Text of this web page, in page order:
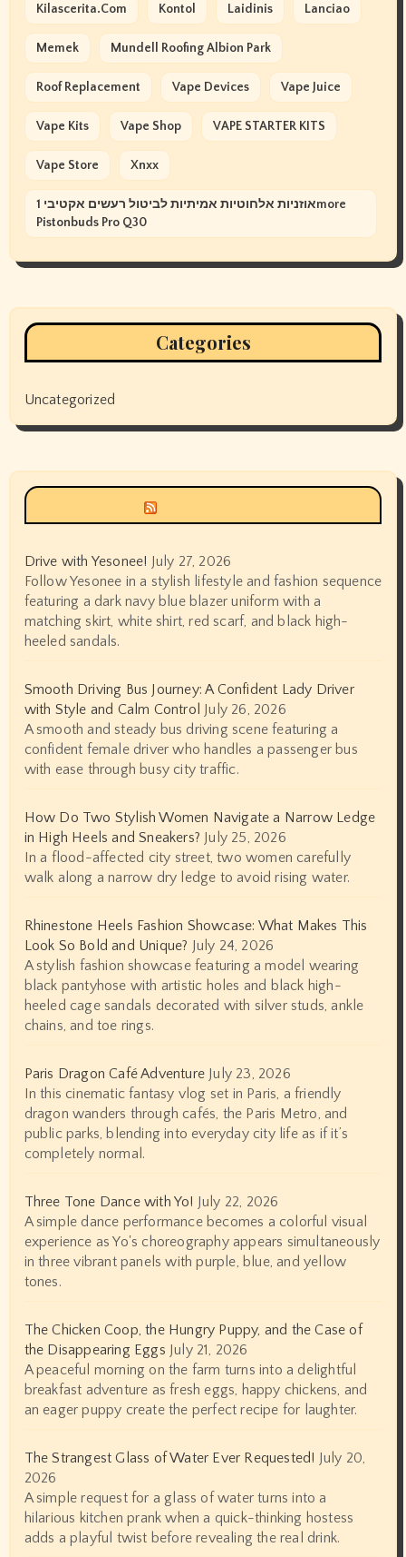
Kilascerita.com Kontol Laidinis Lanciao
Memek Mundell Roofing Albion Park
Roof Replacement Vape Devices Vape Juice
Vape Kits Vape Shop VAPE STARTER KITS
Vape Store Xnxx
אוזניות אלחוטיות אמיתיות לביטול רעשים אקטיבי 1more
Pistonbuds Pro Q30
Categories
Uncategorized
Drive with Yesonee! July 27, 2026
Follow Yesonee in a stylish lifestyle and fashion sequence
featuring a dark navy blue blazer uniform with a
matching skirt, white shirt, red scarf, and black high-
heeled sandals.
Smooth Driving Bus Journey: A Confident Lady Driver
with Style and Calm Control July 26, 2026
A smooth and steady bus driving scene featuring a
confident female driver who handles a passenger bus
with ease through busy city traffic.
How Do Two Stylish Women Navigate a Narrow Ledge
in High Heels and Sneakers? July 25, 2026
In a flood-affected city street, two women carefully
walk along a narrow dry ledge to avoid rising water.
Rhinestone Heels Fashion Showcase: What Makes This
Look So Bold and Unique? July 24, 2026
A stylish fashion showcase featuring a model wearing
black pantyhose with artistic holes and black high-
heeled cage sandals decorated with silver studs, ankle
chains, and toe rings.
Paris Dragon Café Adventure July 23, 2026
In this cinematic fantasy vlog set in Paris, a friendly
dragon wanders through cafés, the Paris Metro, and
public parks, blending into everyday city life as if it’s
completely normal.
Three Tone Dance with Yo! July 22, 2026
A simple dance performance becomes a colorful visual
experience as Yo's choreography appears simultaneously
in three vibrant panels with purple, blue, and yellow
tones.
The Chicken Coop, the Hungry Puppy, and the Case of
the Disappearing Eggs July 21, 2026
A peaceful morning on the farm turns into a delightful
breakfast adventure as fresh eggs, happy chickens, and
an eager puppy create the perfect recipe for laughter.
The Strangest Glass of Water Ever Requested! July 20,
2026
A simple request for a glass of water turns into a
hilarious kitchen prank when a quick-thinking hostess
adds a playful twist before revealing the real drink.